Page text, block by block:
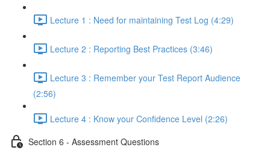
Lecture 1 : Need for maintaining Test Log (4:29)
Lecture 2 : Reporting Best Practices (3:46)
Lecture 3 : Remember your Test Report Audience
(2:56)
Lecture 4 : Know your Confidence Level (2:26)
Section 6 - Assessment Questions